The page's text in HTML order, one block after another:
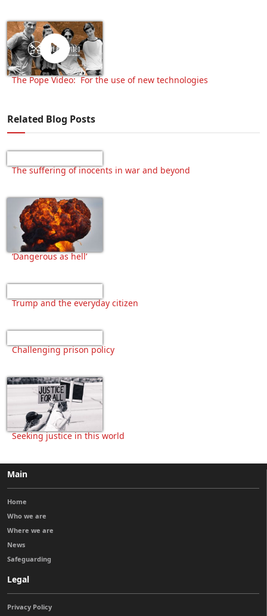
The Pope Video: For the use of new technologies
Related Blog Posts
The suffering of inocents in war and beyond
‘Dangerous as hell’
Trump and the everyday citizen
Challenging prison policy
Seeking justice in this world
Main
Home
Who we are
Where we are
News
Safeguarding
Legal
Privacy Policy